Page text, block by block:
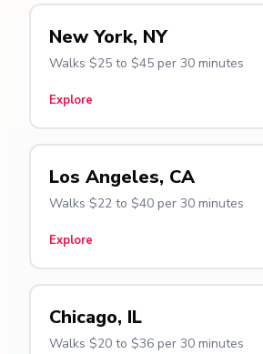
New York, NY
Walks $25 to $45 per 30 minutes
Explore
Los Angeles, CA
Walks $22 to $40 per 30 minutes
Explore
Chicago, IL
Walks $20 to $36 per 30 minutes